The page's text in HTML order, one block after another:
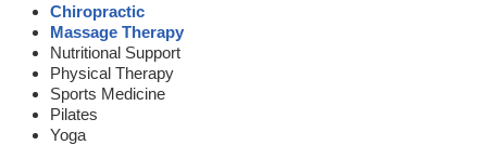
Chiropractic
Massage Therapy
Nutritional Support
Physical Therapy
Sports Medicine
Pilates
Yoga